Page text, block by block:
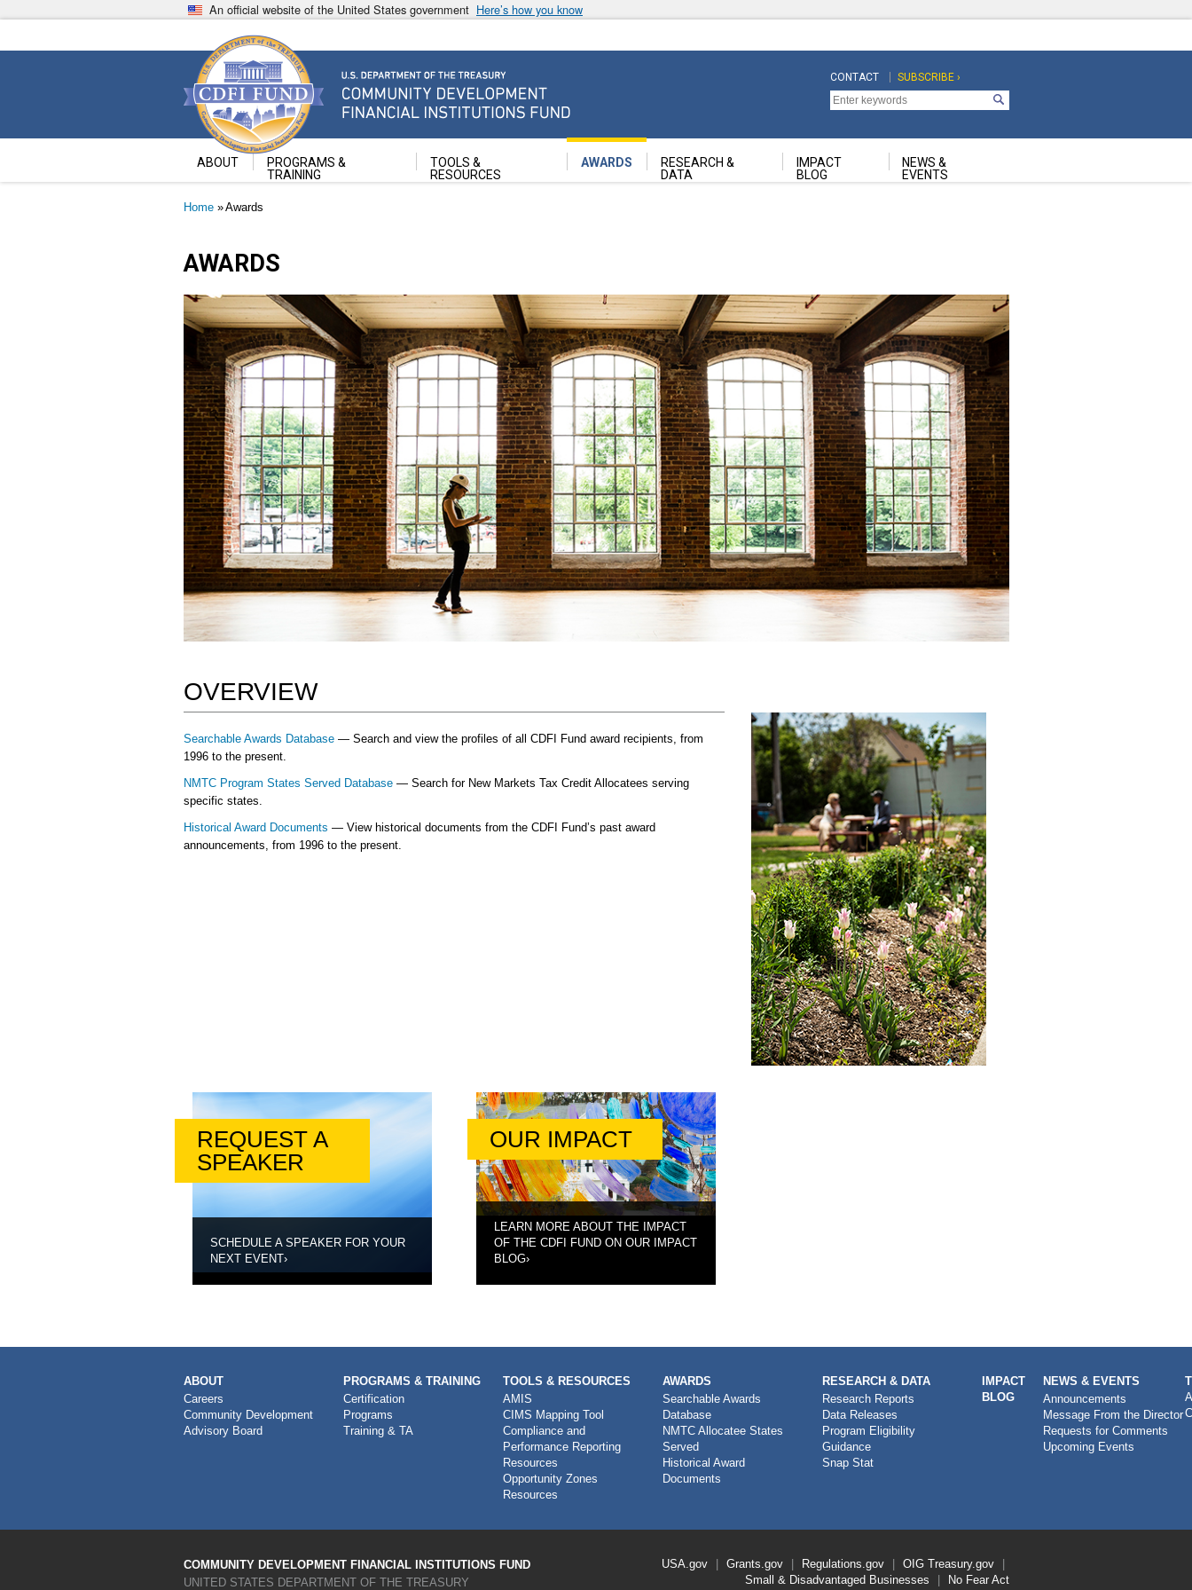
to
An official website of the United States government Here’s how you know
Community Development Financial Institutions Fund
U.S. Department of the Treasury
Top
Navigation
CONTACT
Top
Navigation
Second
SUBSCRIBE ›
ABOUT
PROGRAMS &
TRAINING
TOOLS &
RESOURCES
AWARDS
RESEARCH &
DATA
IMPACT
BLOG
NEWS &
EVENTS
Breadcrumb
Home Awards
AWARDS
OVERVIEW
Searchable Awards Database— Search and view the profiles of all CDFI Fund award recipients, from
1996 to the present.
NMTC Program States Served Database— Search for New Markets Tax Credit Allocatees serving
specific states.
Historical Award Documents — View historical documents from the CDFI Fund’s past award
announcements, from 1996 to the present.
REQUEST A
SPEAKER
SCHEDULE A SPEAKER FOR YOUR
NEXT EVENT›
OUR IMPACT
LEARN MORE ABOUT THE IMPACT
OF THE CDFI FUND ON OUR IMPACT
BLOG›
MAIN
NAVIGATION
ABOUT
Careers
Community Development
Advisory Board
PROGRAMS & TRAINING
Certification
Programs
Training & TA
TOOLS & RESOURCES
AMIS
CIMS Mapping Tool
Compliance and
Performance Reporting
Resources
Opportunity Zones
Resources
AWARDS
Searchable Awards
Database
NMTC Allocatee States
Served
Historical Award
Documents
RESEARCH & DATA
Research Reports
Data Releases
Program Eligibility
Guidance
Snap Stat
IMPACT
BLOG
NEWS & EVENTS
Announcements
Message From the Director
Requests for Comments
Upcoming Events
COMMUNITY DEVELOPMENT FINANCIAL INSTITUTIONS FUND
UNITED STATES DEPARTMENT OF THE TREASURY
USA.gov Grants.gov Regulations.gov OIG Treasury.gov
Small & Disadvantaged Businesses
No Fear Act